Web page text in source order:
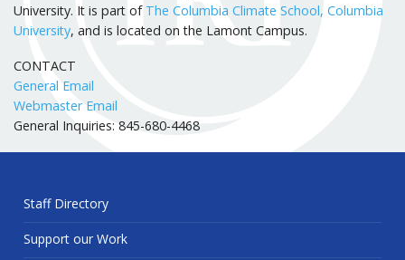
University. It is part of The Columbia Climate School, Columbia
University, and is located on the Lamont Campus.
CONTACT
General Email
Webmaster Email
General Inquiries: 845-680-4468
Staff Directory
Support our Work